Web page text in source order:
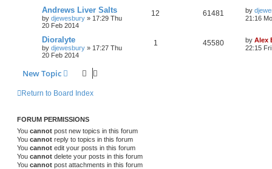
Andrews Liver Salts
by djewesbury » 17:29 Thu
20 Feb 2014
12 61481 by
21:16
Dioralyte
by djewesbury » 17:27 Thu
20 Feb 2014
1 45580 by Alex
22:15
New Topic
Return to Board Index
FORUM PERMISSIONS
You cannot post new topics in this forum
You cannot reply to topics in this forum
You cannot edit your posts in this forum
You cannot delete your posts in this forum
You cannot post attachments in this forum